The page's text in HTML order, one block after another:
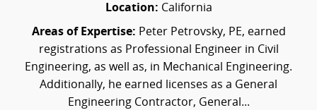
Location: California
Areas of Expertise: Peter Petrovsky, PE, earned
registrations as Professional Engineer in Civil
Engineering, as well as, in Mechanical Engineering.
Additionally, he earned licenses as a General
Engineering Contractor, General...